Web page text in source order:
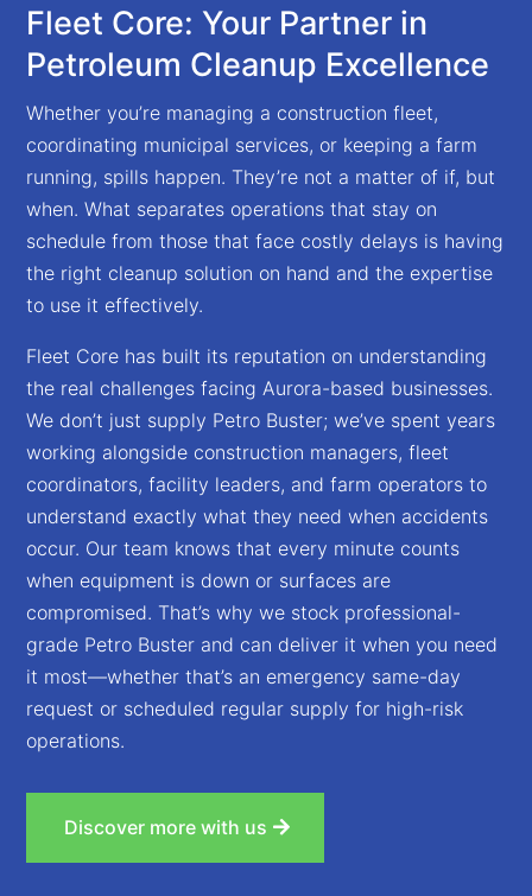
Fleet Core: Your Partner in
Petroleum Cleanup Excellence
Whether you’re managing a construction fleet,
coordinating municipal services, or keeping a farm
running, spills happen. They’re not a matter of if, but
when. What separates operations that stay on
schedule from those that face costly delays is having
the right cleanup solution on hand and the expertise
to use it effectively.
Fleet Core has built its reputation on understanding
the real challenges facing Aurora-based businesses.
We don’t just supply Petro Buster; we’ve spent years
working alongside construction managers, fleet
coordinators, facility leaders, and farm operators to
understand exactly what they need when accidents
occur. Our team knows that every minute counts
when equipment is down or surfaces are
compromised. That’s why we stock professional-
grade Petro Buster and can deliver it when you need
it most—whether that’s an emergency same-day
request or scheduled regular supply for high-risk
operations.
Discover more with us